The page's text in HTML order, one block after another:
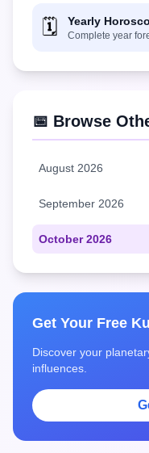
🗓️ Yearly
Complete year
📅 Browse
August 2026
September 2026
October 2026
Get Your Free
Discover your
influences.